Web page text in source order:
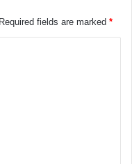
Required fields are marked *